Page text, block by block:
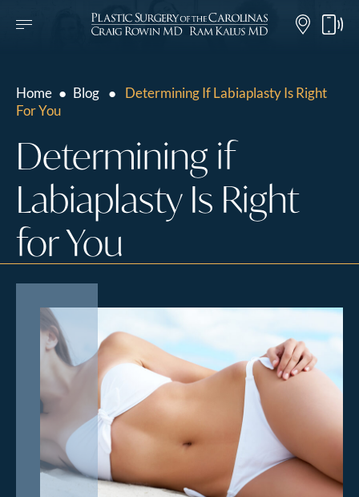
Home ● Blog ●
Determining If Labiaplasty Is Right
For You
Determining if
Labiaplasty Is Right
for You